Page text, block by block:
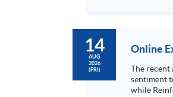
14
AUG
2026
(FRI)
Online
The recent
sentiment
while